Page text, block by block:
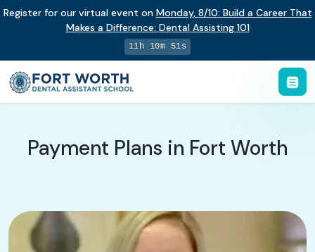
Register for our virtual event on Monday, 8/10: Build a Career That
Makes a Difference: Dental Assisting 101
11h 10m 50s
Payment Plans in Fort Worth